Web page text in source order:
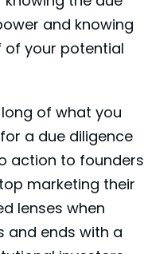
and knowing
your potential
of what you
a due diligence
action to founders
marketing their
lenses when
and ends with a